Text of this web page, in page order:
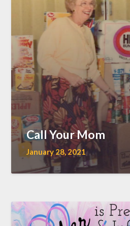
Call Your Mom
January 28, 2021